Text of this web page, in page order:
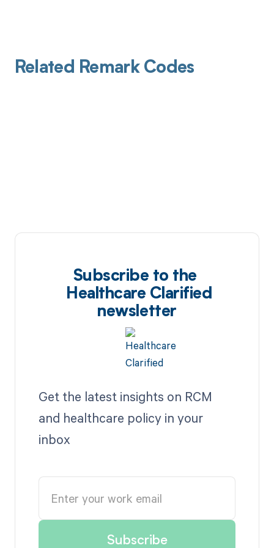
Related Remark Codes
Subscribe to the
Healthcare Clarified
newsletter
Get the latest insights on RCM
and healthcare policy in your
inbox